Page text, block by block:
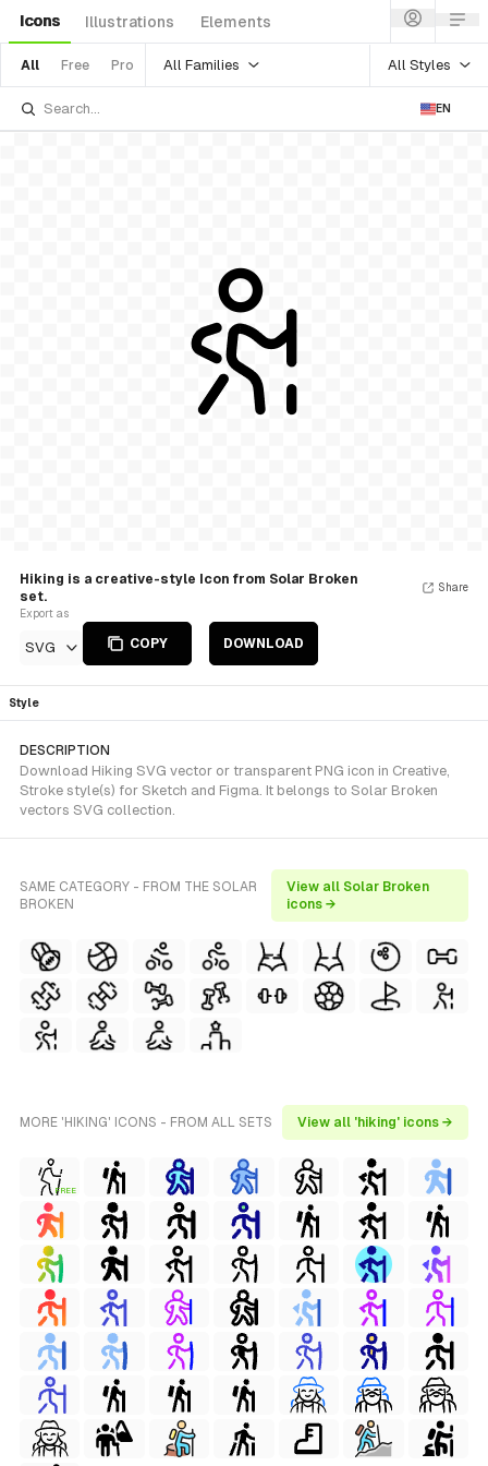
Icons Illustrations Elements
All Free Pro All Families All Styles
EN
Hiking is a creative-style Icon from Solar Broken
set.
Export as
SVG COPY DOWNLOAD
Share
Style
DESCRIPTION
Download Hiking SVG vector or transparent PNG icon in Creative,
Stroke style(s) for Sketch and Figma. It belongs to Solar Broken
vectors SVG collection.
SAME CATEGORY - FROM THE SOLAR
BROKEN
View all Solar Broken
icons →
MORE 'HIKING' ICONS - FROM ALL SETS View all 'hiking' icons →
FREE